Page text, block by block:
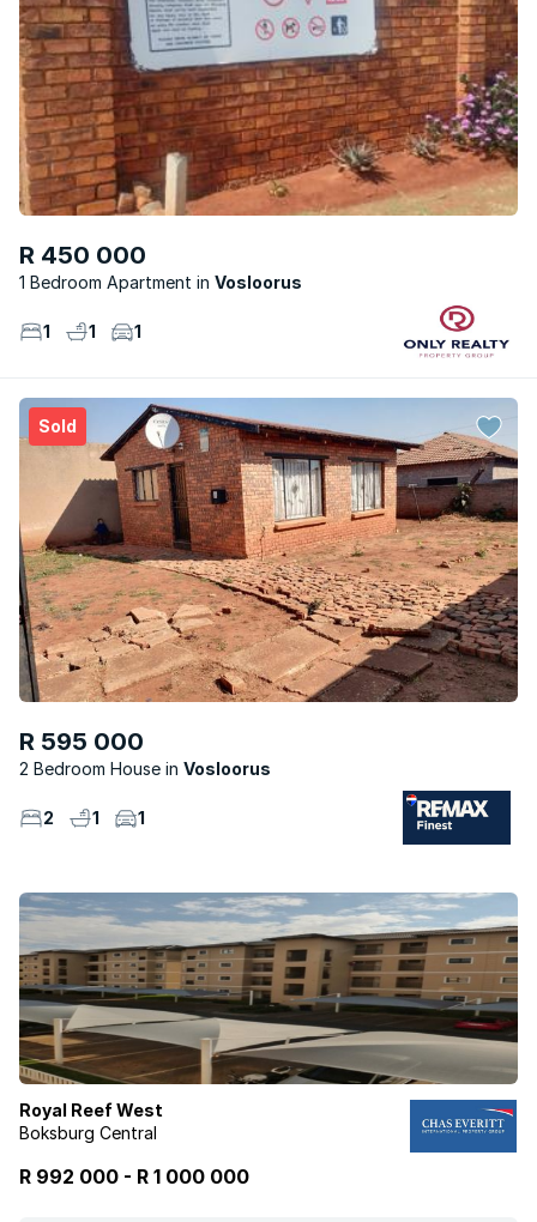
R 450 000
1 Bedroom Apartment Vosloorus
1 1 1
Sold
R 595 000
2 Bedroom House Vosloorus
2 1 1
Royal Reef West
Boksburg Central
R 992 000 - R 1 000 000